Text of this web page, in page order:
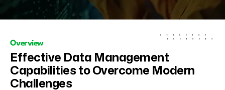
Overview
Effective Data Management
Capabilities to Overcome Modern
Challenges